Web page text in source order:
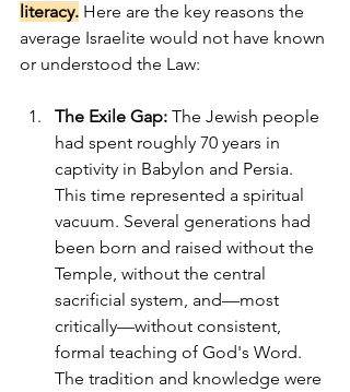
literacy. Here are the key reasons the
average Israelite would not have known
or understood the Law:
The Exile Gap: The Jewish people
had spent roughly 70 years in
captivity in Babylon and Persia.
This time represented a spiritual
vacuum. Several generations had
been born and raised without the
Temple, without the central
sacrificial system, and—most
critically—without consistent,
formal teaching of God's Word.
The tradition and knowledge were